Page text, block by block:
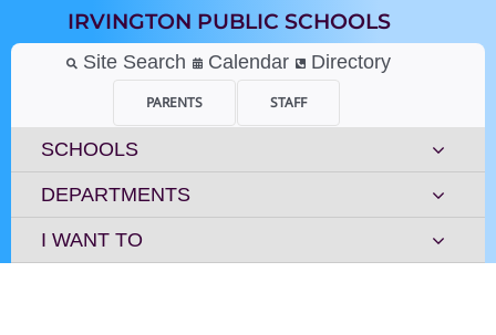
content
IRVINGTON PUBLIC SCHOOLS
Site Search Calendar Directory
PARENTS STAFF
SCHOOLS
DEPARTMENTS
I WANT TO